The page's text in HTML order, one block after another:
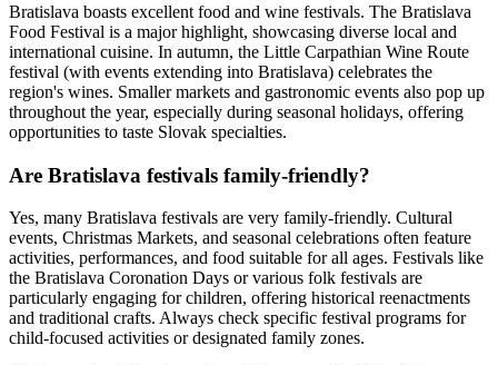
Bratislava boasts excellent food and wine festivals. The Bratislava
Food Festival is a major highlight, showcasing diverse local and
international cuisine. In autumn, the Little Carpathian Wine Route
festival (with events extending into Bratislava) celebrates the
region's wines. Smaller markets and gastronomic events also pop up
throughout the year, especially during seasonal holidays, offering
opportunities to taste Slovak specialties.
Are Bratislava festivals family-friendly?
Yes, many Bratislava festivals are very family-friendly. Cultural
events, Christmas Markets, and seasonal celebrations often feature
activities, performances, and food suitable for all ages. Festivals like
the Bratislava Coronation Days or various folk festivals are
particularly engaging for children, offering historical reenactments
and traditional crafts. Always check specific festival programs for
child-focused activities or designated family zones.